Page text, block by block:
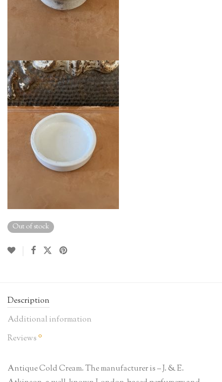
Out of stock
Description
Additional information
Reviews 0
Antique Cold Cream. The manufacturer is – J. & E.